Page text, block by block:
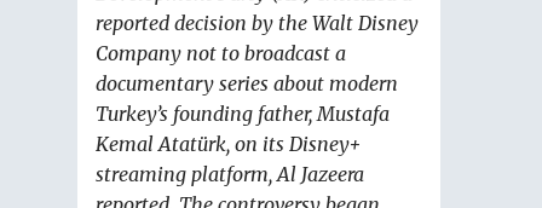
reported decision by the Walt Disney
Company not to broadcast a
documentary series about modern
Turkey’s founding father, Mustafa
Kemal Atatürk, on its Disney+
streaming platform, Al Jazeera